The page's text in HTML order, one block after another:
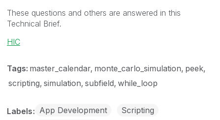
These questions and others are answered in this
Technical Brief.
HIC
Tags: master_calendar monte_carlo_simulation peek
scripting simulation subfield while_loop
Labels App Development
Scripting